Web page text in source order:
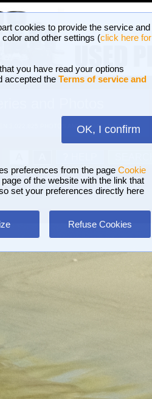
cookies to provide the service and
and other settings (click here for
you have read your options
accepted the Terms of service and
OK, I confirm
preferences from the page Cookie
of the website with the link that
set your preferences directly here
Refuse Cookies
3,022,825 PHOTOS AND 16 GALLERIES